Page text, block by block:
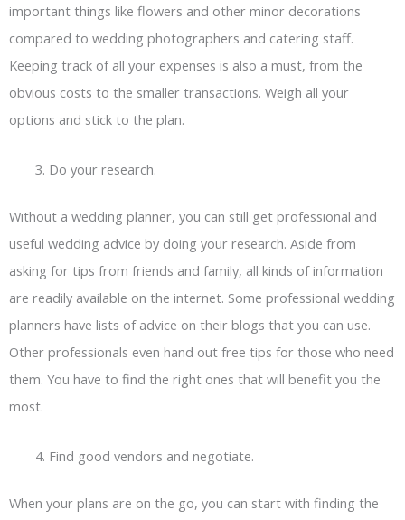
important things like flowers and other minor decorations
compared to wedding photographers and catering staff.
Keeping track of all your expenses is also a must, from the
obvious costs to the smaller transactions. Weigh all your
options and stick to the plan.
Do your research.
Without a wedding planner, you can still get professional and
useful wedding advice by doing your research. Aside from
asking for tips from friends and family, all kinds of information
are readily available on the internet. Some professional wedding
planners have lists of advice on their blogs that you can use.
Other professionals even hand out free tips for those who need
them. You have to find the right ones that will benefit you the
most.
Find good vendors and negotiate.
When your plans are on the go, you can start with finding the